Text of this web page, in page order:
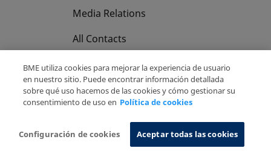
Media Relations
All Contacts
Privacy Policy
Cookies Policy Information System
BME utiliza cookies para mejorar la experiencia de usuario
en nuestro sitio. Puede encontrar información detallada
sobre qué uso hacemos de las cookies y cómo gestionar su
consentimiento de uso en Política de cookies
Configuración de cookies Aceptar todas las cookies